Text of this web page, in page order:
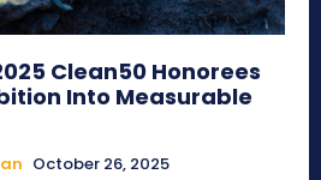
Clean50 Honorees
Into Measurable
October 26, 2025